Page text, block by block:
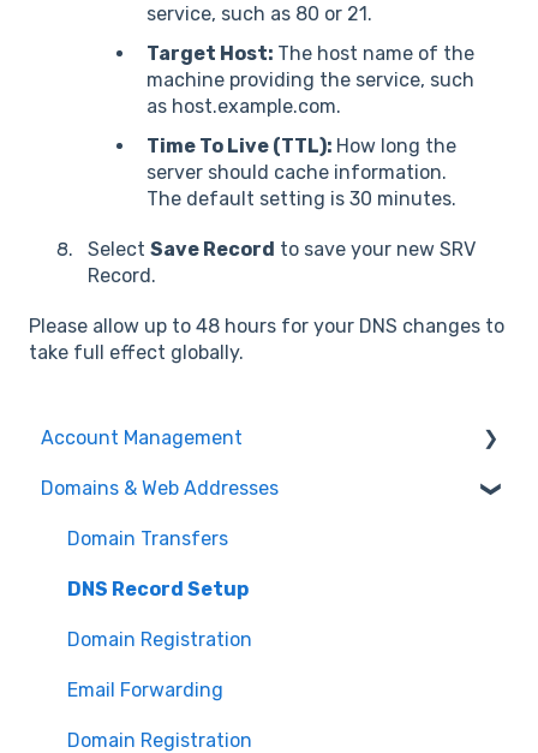
service, such as 80 or 21.
Target Host: The host name of the
machine providing the service, such
as host.example.com.
Time To Live (TTL): How long the
server should cache information.
The default setting is 30 minutes.
Select Save Record to save your new SRV
Record.
Please allow up to 48 hours for your DNS changes to
take full effect globally.
Account Management
Payments & Billing
User Account
Password
Domains & Web Addresses
Domain Transfers
DNS Record Setup
Domain Registration
Email Forwarding
Domain Registration